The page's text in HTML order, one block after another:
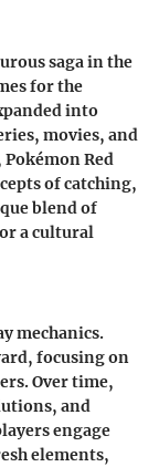
saga in the
for the
into
movies, and
Red
of catching,
blend of
a cultural
mechanics.
focusing on
Over time,
and
engage
elements,